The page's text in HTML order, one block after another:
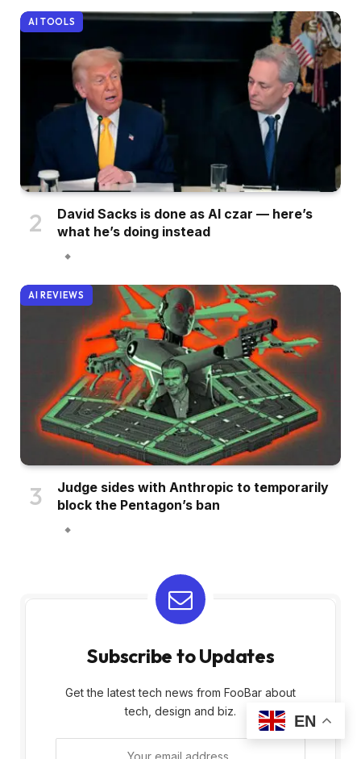
AI TOOLS
David Sacks is done as AI czar — here’s
what he’s doing instead
AI REVIEWS
Judge sides with Anthropic to temporarily
block the Pentagon’s ban
Subscribe to Updates
Get the latest tech news from FooBar about
tech, design and biz.
EN